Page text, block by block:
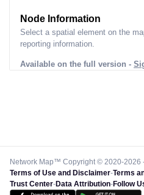
Node Information
Select a spatial element on the
reporting information.
Available on the full version -
Network Map™ Copyright © 2020-2026
Terms of Use and Disclaimer-Terms
Trust Center-Data Attribution-Follow